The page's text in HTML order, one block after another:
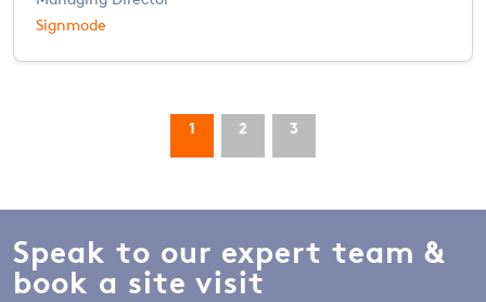
Signmode
1 2 3
Speak to our expert team &
book a site visit